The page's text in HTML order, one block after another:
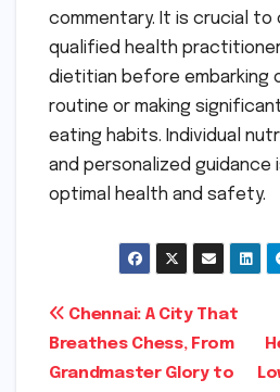
commentary. It is crucial to
qualified health
dietitian before embarking
routine or making
eating habits. Individual
and personalized
optimal health and safety.
Post
navigation
Chennai: A City That
Breathes Chess, From
Grandmaster Glory to